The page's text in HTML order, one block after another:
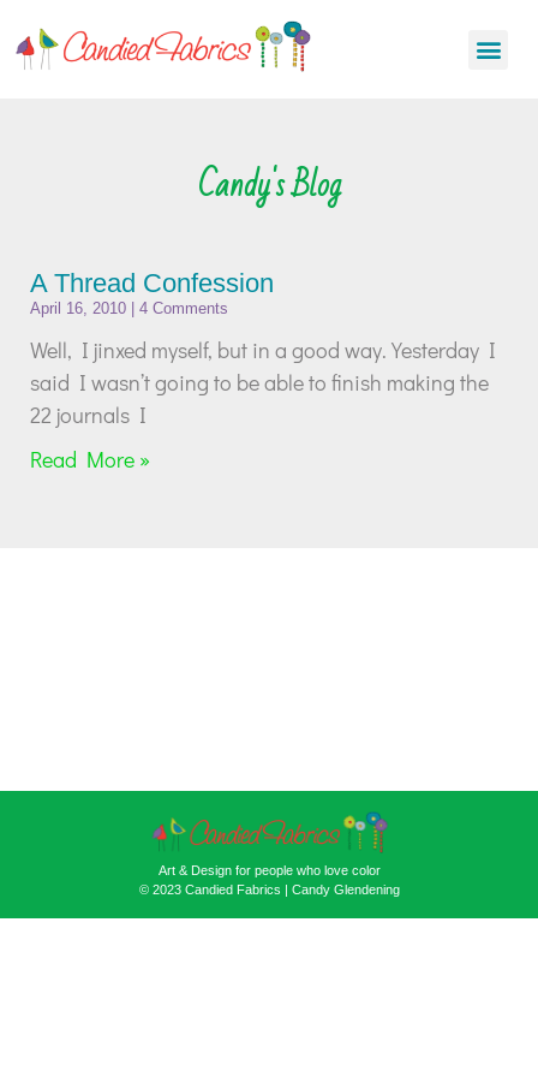
Candy's Blog
A Thread Confession
April 16, 2010 4 Comments
Well, I jinxed myself, but in a good way. Yesterday I
said I wasn’t going to be able to finish making the
22 journals I
Read More »
Art & Design for people who love color
© 2023 Candied Fabrics | Candy Glendening